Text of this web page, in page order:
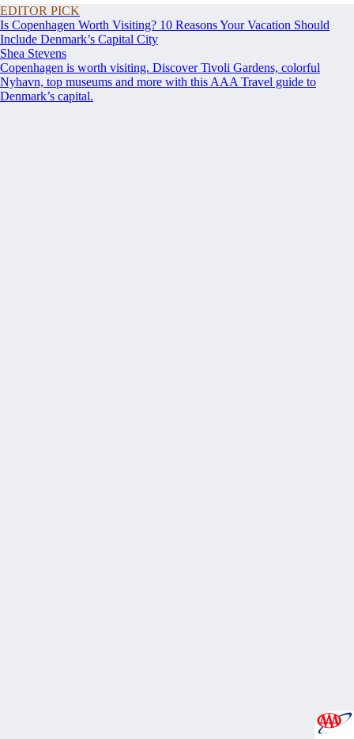
EDITOR PICK
Is Copenhagen Worth Visiting? 10 Reasons Your Vacation Should
Include Denmark’s Capital City
Shea Stevens
Copenhagen is worth visiting. Discover Tivoli Gardens, colorful
Nyhavn, top museums and more with this AAA Travel guide to
Denmark’s capital.